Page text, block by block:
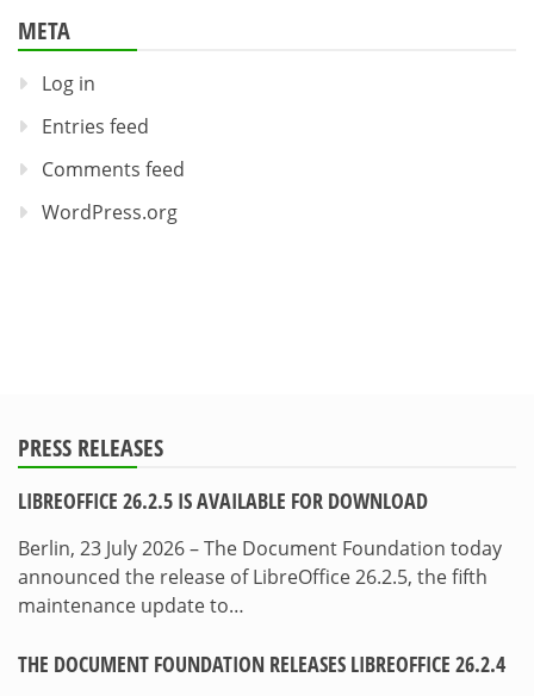
META
Log in
Entries feed
Comments feed
WordPress.org
PRESS RELEASES
LIBREOFFICE 26.2.5 IS AVAILABLE FOR DOWNLOAD
Berlin, 23 July 2026 – The Document Foundation today
announced the release of LibreOffice 26.2.5, the fifth
maintenance update to…
THE DOCUMENT FOUNDATION RELEASES LIBREOFFICE 26.2.4